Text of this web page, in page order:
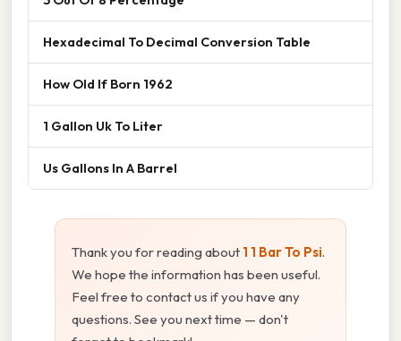
Hexadecimal To Decimal Conversion Table
How Old If Born 1962
1 Gallon Uk To Liter
Us Gallons In A Barrel
Thank you for reading about 1 1 Bar To Psi.
We hope the information has been useful.
Feel free to contact us if you have any
questions. See you next time — don't